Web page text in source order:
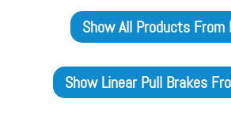
Show All Products From
ShowLinear Pull Brakes